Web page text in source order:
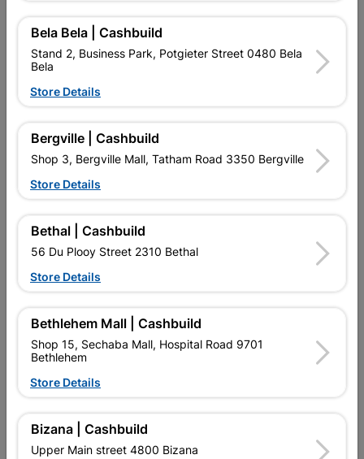
Reviews
No customer reviews for the moment.
16 other products in the same category:
Floodlight Led 50W
Radiant
R189.95
Slim Smd LED Floodlight
20w - Flash
Bela Bela | Cashbuild
Stand 2, Business Park, Potgieter Street 0480 Bela
Bela
Store Details
Bergville | Cashbuild
Shop 3, Bergville Mall, Tatham Road 3350 Bergville
Store Details
Bethal | Cashbuild
56 Du Plooy Street 2310 Bethal
Store Details
Bethlehem Mall | Cashbuild
Shop 15, Sechaba Mall, Hospital Road 9701
Bethlehem
Store Details
Bizana | Cashbuild
Upper Main street 4800 Bizana